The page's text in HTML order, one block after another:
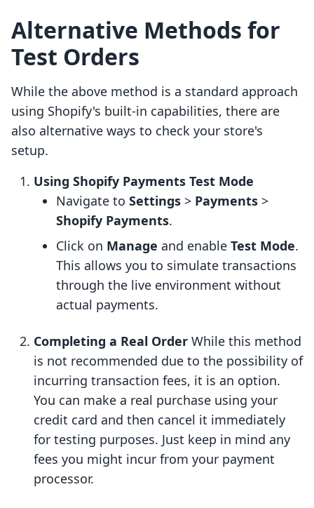
Alternative Methods for
Test Orders
While the above method is a standard approach
using Shopify's built-in capabilities, there are
also alternative ways to check your store's
setup.
Using Shopify Payments Test Mode
Navigate to Settings > Payments >
Shopify Payments.
Click on Manage and enable Test Mode.
This allows you to simulate transactions
through the live environment without
actual payments.
Completing a Real Order While this method
is not recommended due to the possibility of
incurring transaction fees, it is an option.
You can make a real purchase using your
credit card and then cancel it immediately
for testing purposes. Just keep in mind any
fees you might incur from your payment
processor.